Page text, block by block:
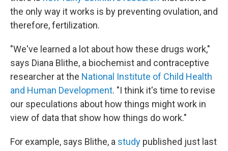
the only way it works is by preventing ovulation, and
therefore, fertilization.
"We've learned a lot about how these drugs work,"
says Diana Blithe, a biochemist and contraceptive
researcher at the National Institute of Child Health
and Human Development. "I think it's time to revise
our speculations about how things might work in
view of data that show how things do work."
For example, says Blithe, a study published just last